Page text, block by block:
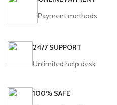
Payment methods
24/7 SUPPORT
Unlimited help desk
100% SAFE